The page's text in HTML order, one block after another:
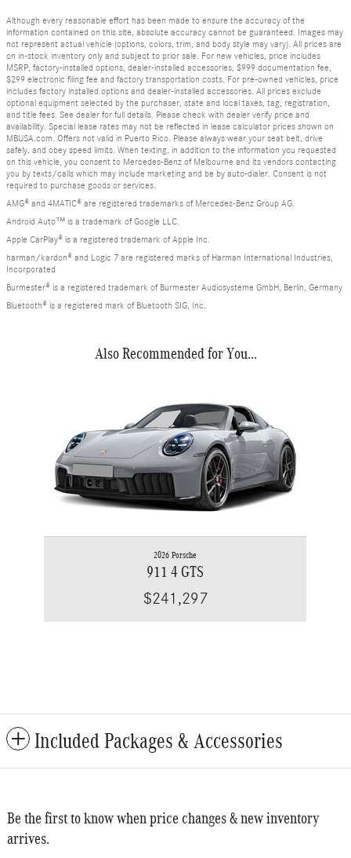
Although every reasonable effort has been made to ensure the accuracy of the
information contained on this site, absolute accuracy cannot be guaranteed. Images may
not represent actual vehicle (options, colors, trim, and body style may vary). All prices are
on in-stock inventory only and subject to prior sale. For new vehicles, price includes
MSRP, factory-installed options, dealer-installed accessories, $999 documentation fee,
$299 electronic filing fee and factory transportation costs. For pre-owned vehicles, price
includes factory installed options and dealer-installed accessories. All prices exclude
optional equipment selected by the purchaser, state and local taxes, tag, registration,
and title fees. See dealer for full details. Please check with dealer verify price and
availability. Special lease rates may not be reflected in lease calculator prices shown on
MBUSA.com. Offers not valid in Puerto Rico. Please always wear your seat belt, drive
safely, and obey speed limits. When texting, in addition to the information you requested
on this vehicle, you consent to Mercedes-Benz of Melbourne and its vendors contacting
you by texts/calls which may include marketing and be by auto-dialer. Consent is not
required to purchase goods or services.
AMG® and 4MATIC® are registered trademarks of Mercedes-Benz Group AG.
Android Auto™ is a trademark of Google LLC.
Apple CarPlay® is a registered trademark of Apple Inc.
harman/kardon® and Logic 7 are registered marks of Harman International Industries,
Incorporated
Burmester® is a registered trademark of Burmester Audiosysteme GmbH, Berlin, Germany
Bluetooth® is a registered mark of Bluetooth SIG, Inc.
Also Recommended for You...
2026 Porsche
911 4 GTS
$241,297
Included Packages & Accessories
Be the first to know when price changes & new inventory
arrives.